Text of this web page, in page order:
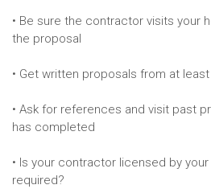
• Be sure the contractor visits your
the proposal
• Get written proposals from at
• Ask for references and visit past
has completed
• Is your contractor licensed by
required?